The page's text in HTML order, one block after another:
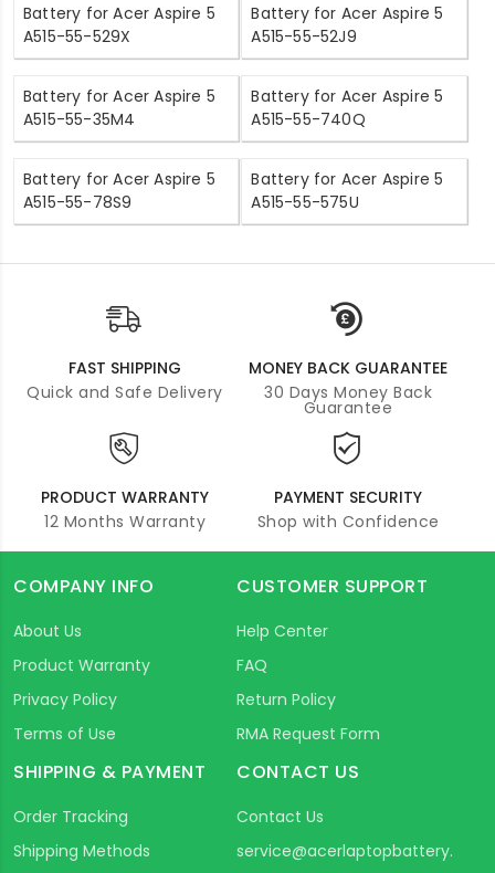
Battery for Acer Aspire 5
A515-55-529X
Battery for Acer Aspire 5
A515-55-52J9
Battery for Acer Aspire 5
A515-55-35M4
Battery for Acer Aspire 5
A515-55-740Q
Battery for Acer Aspire 5
A515-55-78S9
Battery for Acer Aspire 5
A515-55-575U
FAST SHIPPING
Quick and Safe Delivery
MONEY BACK GUARANTEE
30 Days Money Back
Guarantee
PRODUCT WARRANTY
12 Months Warranty
PAYMENT SECURITY
Shop with Confidence
COMPANY INFO
About Us
Product Warranty
Privacy Policy
Terms of Use
CUSTOMER SUPPORT
Help Center
FAQ
Return Policy
RMA Request Form
SHIPPING & PAYMENT
Order Tracking
Shipping Methods
CONTACT US
Contact Us
service@acerlaptopbattery.